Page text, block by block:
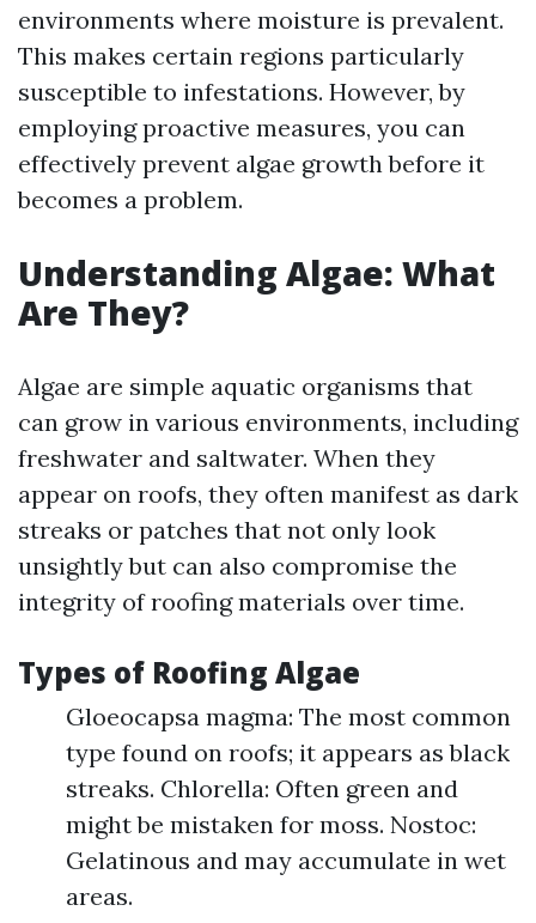
environments where moisture is prevalent.
This makes certain regions particularly
susceptible to infestations. However, by
employing proactive measures, you can
effectively prevent algae growth before it
becomes a problem.
Understanding Algae: What
Are They?
Algae are simple aquatic organisms that
can grow in various environments, including
freshwater and saltwater. When they
appear on roofs, they often manifest as dark
streaks or patches that not only look
unsightly but can also compromise the
integrity of roofing materials over time.
Types of Roofing Algae
Gloeocapsa magma: The most common
type found on roofs; it appears as black
streaks. Chlorella: Often green and
might be mistaken for moss. Nostoc:
Gelatinous and may accumulate in wet
areas.